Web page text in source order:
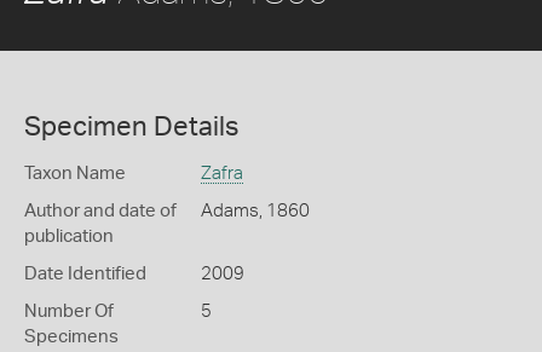
Specimen Details
Taxon Name Zafra
Author and date of
publication
Adams, 1860
Date Identified 2009
Number Of
Specimens
5